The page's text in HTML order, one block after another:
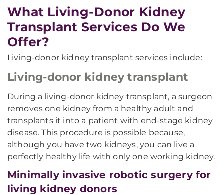
What Living-Donor Kidney
Transplant Services Do We
Offer?
Living-donor kidney transplant services include:
Living-donor kidney transplant
During a living-donor kidney transplant, a surgeon
removes one kidney from a healthy adult and
transplants it into a patient with end-stage kidney
disease. This procedure is possible because,
although you have two kidneys, you can live a
perfectly healthy life with only one working kidney.
Minimally invasive robotic surgery for
living kidney donors